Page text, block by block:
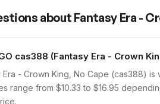
about Fantasy Era -
cas388 (Fantasy Era - Crown
Era - Crown King, No Cape (cas388)
range from $10.33 to $16.95